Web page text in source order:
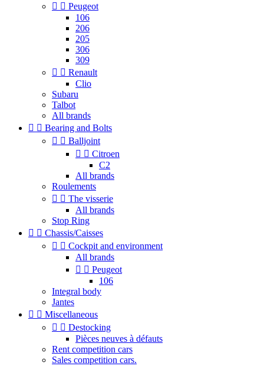
  Peugeot
106
206
205
306
309
  Renault
Clio
Subaru
Talbot
All brands
  Bearing and Bolts
  Balljoint
  Citroen
C2
All brands
Roulements
  The visserie
All brands
Stop Ring
  Chassis/Caisses
  Cockpit and environment
All brands
  Peugeot
106
Integral body
Jantes
  Miscellaneous
  Destocking
Pièces neuves à défauts
Rent competition cars
Sales competition cars.